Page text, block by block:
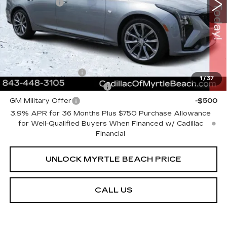
1/37
Closing Cost:
+$589
Current Price: $54,613
Transparent Pricing. No Hidden Fees.
Add. Offers you may Qualify For:
GM Educator Offer
-$500
GM First Responder Offer
-$500
GM Military Offer
-$500
3.9% APR for 36 Months Plus $750 Purchase Allowance
for Well-Qualified Buyers When Financed w/ Cadillac
Financial
UNLOCK MYRTLE BEACH PRICE
CALL US